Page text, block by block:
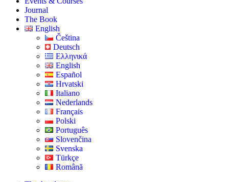
Journal
The Book
English
Čeština
Deutsch
Ελληνικά
English
Español
Hrvatski
Italiano
Nederlands
Français
Polski
Português
Slovenčina
Svenska
Türkçe
Română